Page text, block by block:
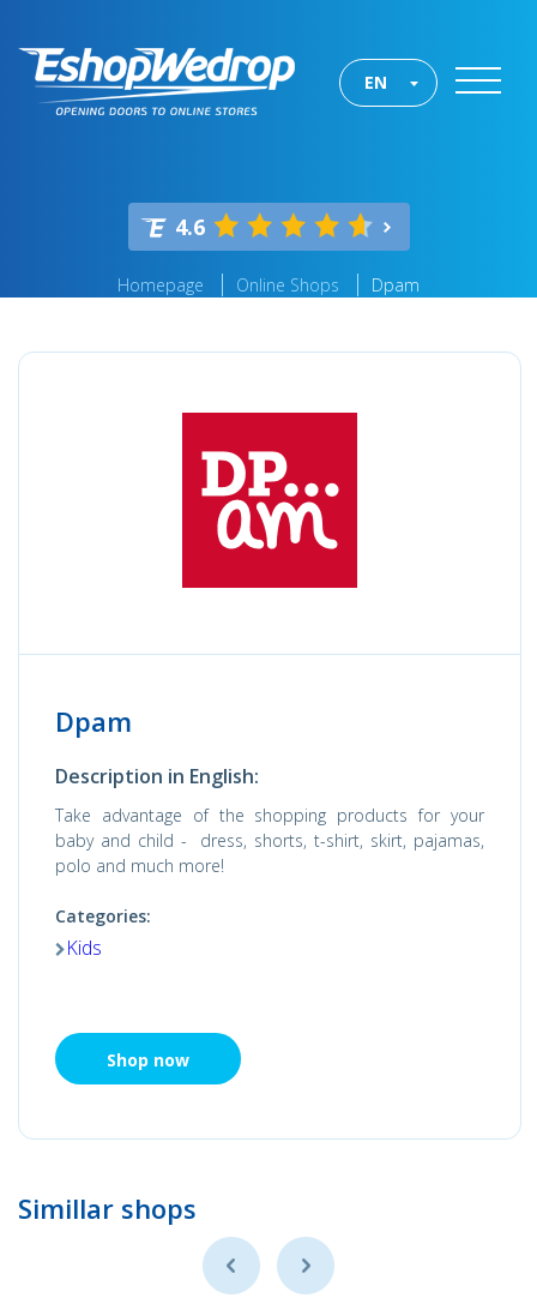
EN
4.6
Homepage Online Shops Dpam
Dpam
Description in English:
Take advantage of the shopping products for your
baby and child - dress, shorts, t-shirt, skirt, pajamas,
polo and much more!
Categories:
Kids
Shop now
Simillar shops